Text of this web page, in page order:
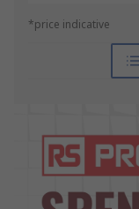
*price indicative